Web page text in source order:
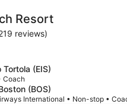
Resort
reviews)
Tortola (EIS)
Coach
(BOS)
International • Non-stop •